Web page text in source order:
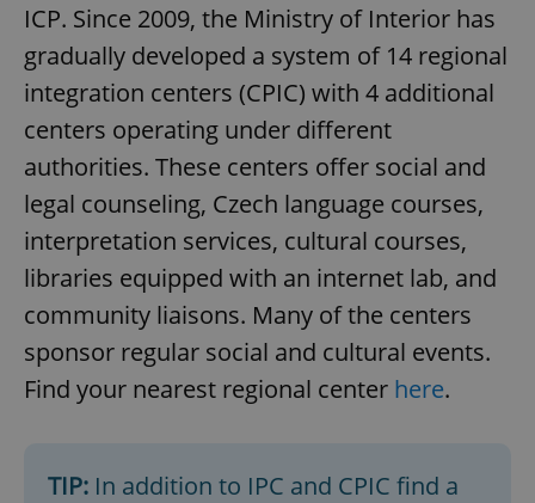
ICP. Since 2009, the Ministry of Interior has
gradually developed a system of 14 regional
integration centers (CPIC) with 4 additional
centers operating under different
authorities. These centers offer social and
legal counseling, Czech language courses,
interpretation services, cultural courses,
libraries equipped with an internet lab, and
community liaisons. Many of the centers
sponsor regular social and cultural events.
Find your nearest regional center here.
TIP: In addition to IPC and CPIC find a
PHPSESSID
PHP.net
.www.expats.cz